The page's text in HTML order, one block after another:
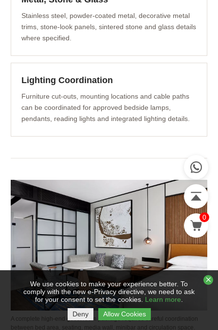
We use cookies to make your experience better. To
comply with the new e-Privacy directive, we need to ask
for your consent to set the cookies. Learn more
Deny
Allow Cookies
Stainless steel, powder-coated metal, decorative metal
trims, stone-look panels, sintered stone and glass details
where specified.
Lighting Coordination
Furniture cut-outs, mounting locations and cable paths
can be coordinated for approved bedside lamps,
pendants, reading lights and integrated lighting details.
A complete high-end guest room package requires careful coordination
between bed area, seating, media wall, minibar and circulation space.
0